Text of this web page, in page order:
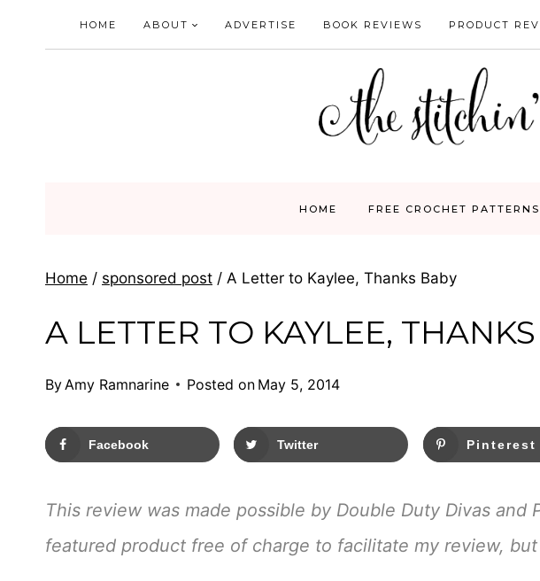
HOME ABOUT ADVERTISE BOOK REVIEWS PRODUCT
HOME FREE CROCHET PATTERNS
Home / sponsored post / A Letter to Kaylee, Thanks Baby
A LETTER TO KAYLEE,
ByAmy Ramnarine Posted on May 5, 2014
Facebook Twitter Pinterest
This review was made possible by Double Duty Divas and
featured product free of charge to facilitate my review, but